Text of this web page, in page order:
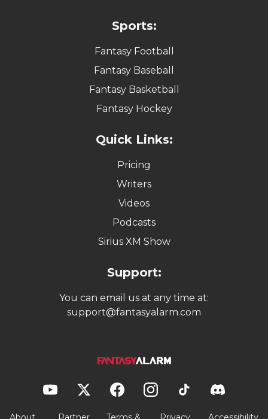
Sports:
Fantasy Football
Fantasy Baseball
Fantasy Basketball
Fantasy Hockey
Quick Links:
Pricing
Writers
Videos
Podcasts
Sirius XM Show
Support:
You can email us at any time at:
support@fantasyalarm.com